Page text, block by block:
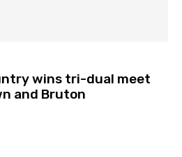
wins tri-dual meet
and Bruton